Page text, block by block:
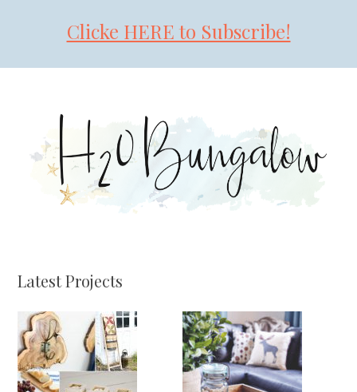
Clicke HERE to Subscribe!
primary
navigation
content
primary
sidebar
Latest Projects